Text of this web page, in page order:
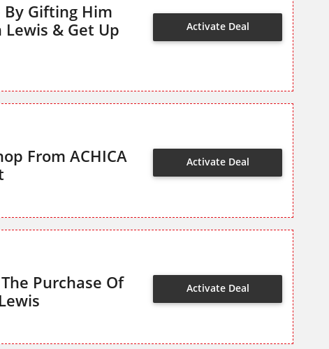
By Gifting Him
Lewis & Get Up
Activate Deal
From ACHICA
Activate Deal
Purchase Of
Activate Deal